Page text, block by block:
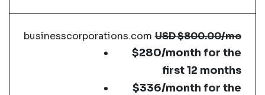
businesscorporations.com USD$800.00/mo
$280/month for the
first 12 months
$336/month for the